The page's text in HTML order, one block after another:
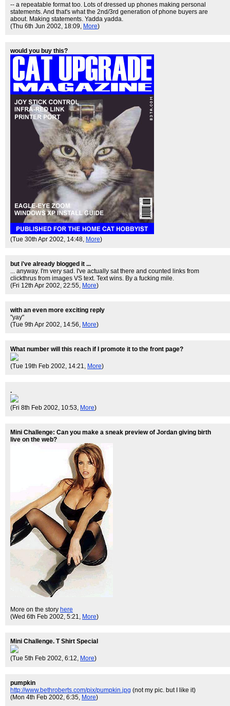
-- a repeatable format too. Lots of dressed up phones making personal
statements. And that's what the 2nd/3rd generation of phone buyers are
about. Making statements. Yadda yadda.
(Thu 6th Jun 2002, 18:09, More)
would you buy this?
(Tue 30th Apr 2002, 14:48, More)
but i've already blogged it ...
... anyway. I'm very sad. I've actually sat there and counted links from
clickthrus from images VS text. Text wins. By a fucking mile.
(Fri 12th Apr 2002, 22:55, More)
with an even more exciting reply
"yay"
(Tue 9th Apr 2002, 14:56, More)
What number will this reach if I promote it to the front page?
(Tue 19th Feb 2002, 14:21, More)
.
(Fri 8th Feb 2002, 10:53, More)
Mini Challenge: Can you make a sneak preview of Jordan giving birth
live on the web?
More on the story here
(Wed 6th Feb 2002, 5:21, More)
Mini Challenge. T Shirt Special
(Tue 5th Feb 2002, 6:12, More)
pumpkin
http://www.bethroberts.com/pix/pumpkin.jpg (not my pic. but I like it)
(Mon 4th Feb 2002, 6:35, More)